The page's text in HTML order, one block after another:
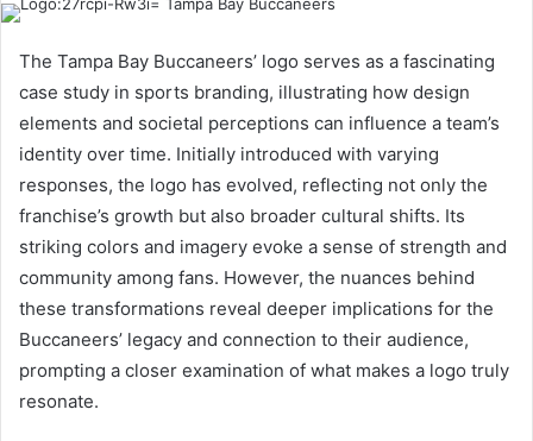
The Tampa Bay Buccaneers’ logo serves as a fascinating
case study in sports branding, illustrating how design
elements and societal perceptions can influence a team’s
identity over time. Initially introduced with varying
responses, the logo has evolved, reflecting not only the
franchise’s growth but also broader cultural shifts. Its
striking colors and imagery evoke a sense of strength and
community among fans. However, the nuances behind
these transformations reveal deeper implications for the
Buccaneers’ legacy and connection to their audience,
prompting a closer examination of what makes a logo truly
resonate.